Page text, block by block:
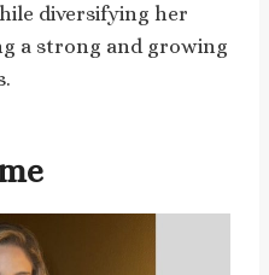
diversifying her
a strong and growing